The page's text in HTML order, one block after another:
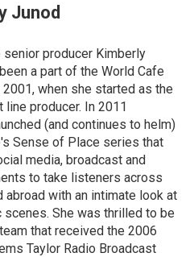
Junod
senior producer Kimberly
a part of the World Cafe
when she started as the
line producer. In 2011
(and continues to helm)
Sense of Place series that
media, broadcast and
to take listeners across
abroad with an intimate look at
scenes. She was thrilled to be
that received the 2006
Taylor Radio Broadcast